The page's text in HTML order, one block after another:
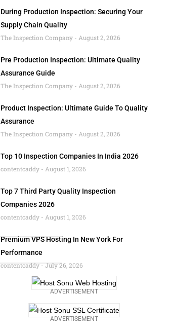
During Production Inspection: Securing Your
Supply Chain Quality
The Inspection Company
August 2, 2026
Pre Production Inspection: Ultimate Quality
Assurance Guide
The Inspection Company
August 2, 2026
Product Inspection: Ultimate Guide To Quality
Assurance
The Inspection Company
August 2, 2026
Top 10 Inspection Companies In India 2026
contentcaddy
August 1, 2026
Top 7 Third Party Quality Inspection
Companies 2026
contentcaddy
August 1, 2026
Premium VPS Hosting In New York For
Performance
contentcaddy
July 26, 2026
ADVERTISEMENT
ADVERTISEMENT